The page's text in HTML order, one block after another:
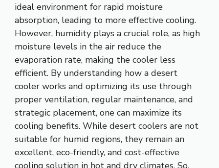
ideal environment for rapid moisture
absorption, leading to more effective cooling.
However, humidity plays a crucial role, as high
moisture levels in the air reduce the
evaporation rate, making the cooler less
efficient. By understanding how a desert
cooler works and optimizing its use through
proper ventilation, regular maintenance, and
strategic placement, one can maximize its
cooling benefits. While desert coolers are not
suitable for humid regions, they remain an
excellent, eco-friendly, and cost-effective
cooling solution in hot and dry climates. So,